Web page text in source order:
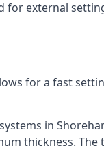
external
for a fast
in
thickness. The